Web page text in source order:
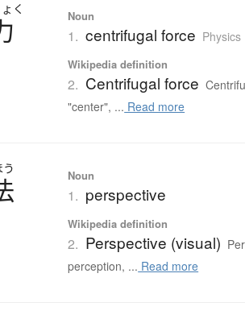
く Noun
1. centrifugal force Physics
Wikipedia definition
2. Centrifugal force
"center", ... Read more
う Noun
1. perspective
Wikipedia definition
2. Perspective (visual)
perception, ... Read more